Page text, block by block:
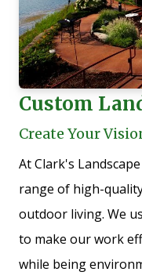
Custom
Create Your
At Clark's
range of high-
outdoor living. We
to make our work
while being